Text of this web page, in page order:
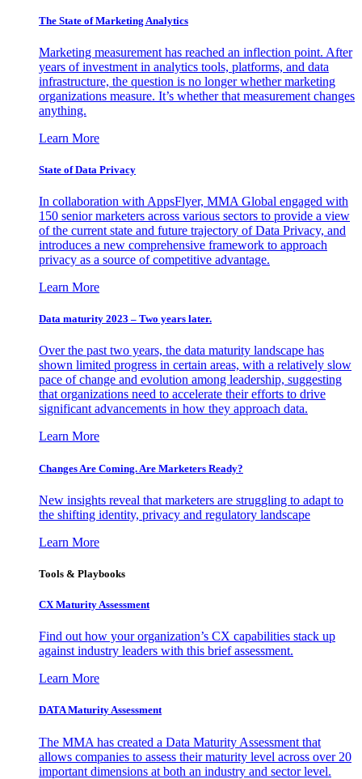
The State of Marketing Analytics
Marketing measurement has reached an inflection point. After
years of investment in analytics tools, platforms, and data
infrastructure, the question is no longer whether marketing
organizations measure. It’s whether that measurement changes
anything.
Learn More
State of Data Privacy
In collaboration with AppsFlyer, MMA Global engaged with
150 senior marketers across various sectors to provide a view
of the current state and future trajectory of Data Privacy, and
introduces a new comprehensive framework to approach
privacy as a source of competitive advantage.
Learn More
Data maturity 2023 – Two years later.
Over the past two years, the data maturity landscape has
shown limited progress in certain areas, with a relatively slow
pace of change and evolution among leadership, suggesting
that organizations need to accelerate their efforts to drive
significant advancements in how they approach data.
Learn More
Changes Are Coming. Are Marketers Ready?
New insights reveal that marketers are struggling to adapt to
the shifting identity, privacy and regulatory landscape
Learn More
Tools & Playbooks
CX Maturity Assessment
Find out how your organization’s CX capabilities stack up
against industry leaders with this brief assessment.
Learn More
DATA Maturity Assessment
The MMA has created a Data Maturity Assessment that
allows companies to assess their maturity level across over 20
important dimensions at both an industry and sector level.